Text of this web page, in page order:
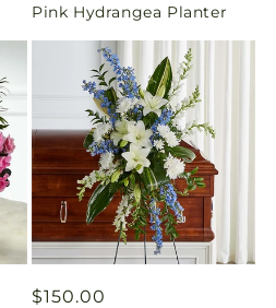
price
Pink Hydrangea Planter
Regular
$150.00